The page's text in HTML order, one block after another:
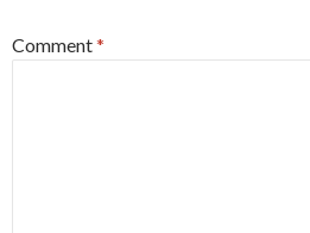
Comment*